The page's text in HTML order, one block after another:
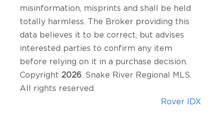
misinformation, misprints and shall be held
totally harmless. The Broker providing this
data believes it to be correct, but advises
interested parties to confirm any item
before relying on it in a purchase decision.
Copyright 2026. Snake River Regional MLS.
All rights reserved.
Rover IDX